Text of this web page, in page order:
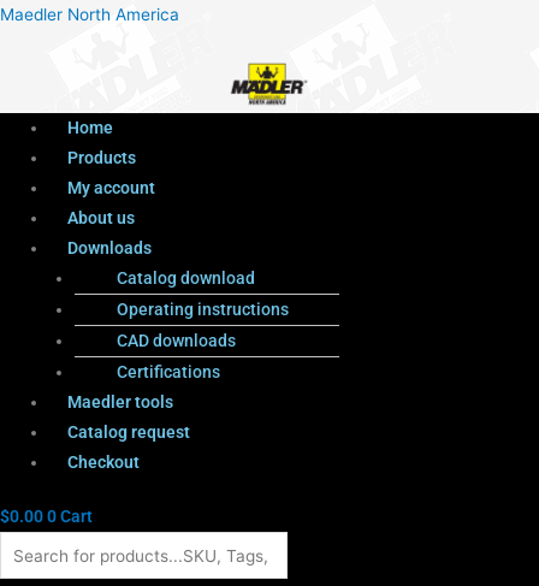
Maedler North America
Menu
Home
Products
My account
About us
Downloads
Catalog download
Operating instructions
CAD downloads
Certifications
Maedler tools
Catalog request
Checkout
$0.000Cart
ProductsMenu